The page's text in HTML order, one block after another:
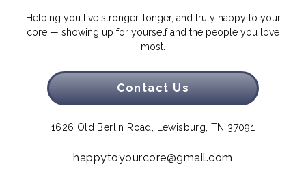
Helping you live stronger, longer, and truly happy to your
core — showing up for yourself and the people you love
most.
Contact Us
1626 Old Berlin Road, Lewisburg, TN 37091
happytoyourcore@gmail.com